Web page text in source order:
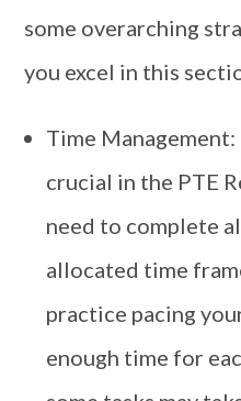
some overarching
you excel in this
Time
crucial in the PTE
need to complete
allocated time
practice pacing
enough time for